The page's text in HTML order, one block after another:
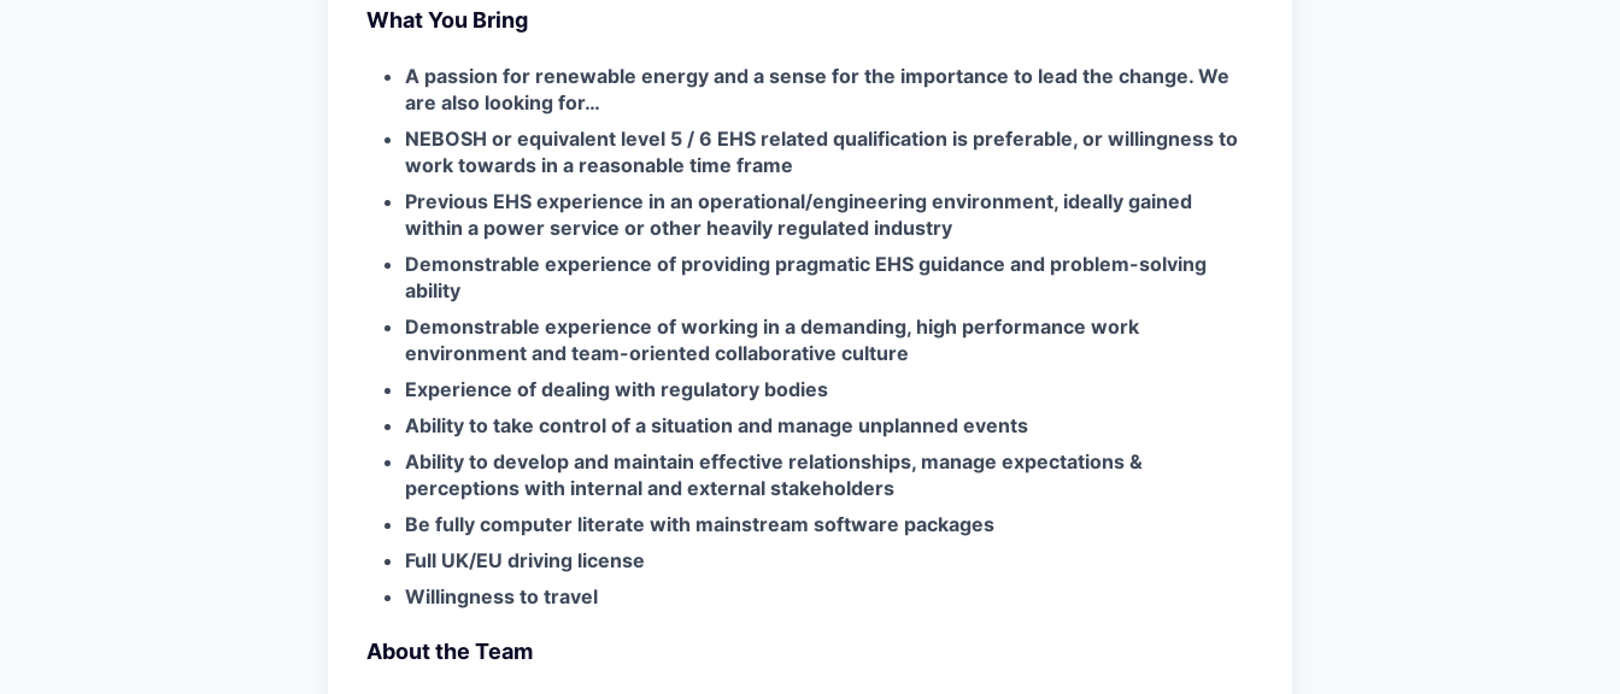
What You Bring
A passion for renewable energy and a sense for the importance to lead the change. We
are also looking for…
NEBOSH or equivalent level 5 / 6 EHS related qualification is preferable, or willingness to
work towards in a reasonable time frame
Previous EHS experience in an operational/engineering environment, ideally gained
within a power service or other heavily regulated industry
Demonstrable experience of providing pragmatic EHS guidance and problem-solving
ability
Demonstrable experience of working in a demanding, high performance work
environment and team-oriented collaborative culture
Experience of dealing with regulatory bodies
Ability to take control of a situation and manage unplanned events
Ability to develop and maintain effective relationships, manage expectations &
perceptions with internal and external stakeholders
Be fully computer literate with mainstream software packages
Full UK/EU driving license
Willingness to travel
About the Team